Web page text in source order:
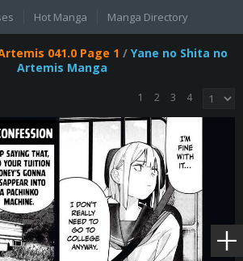
Hot Manga Manga Directory
041.0 Page 1 / Yane no Shita no
Artemis Manga
1 2 3 4